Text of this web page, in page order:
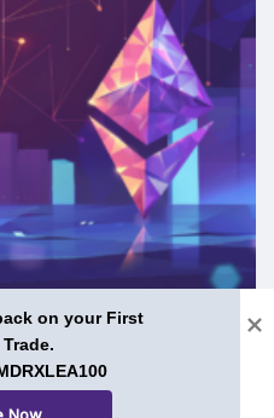
Profitable Investment?
on your First